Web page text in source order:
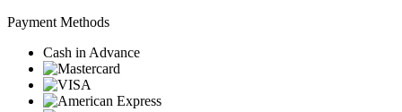
Payment Methods
Cash in Advance